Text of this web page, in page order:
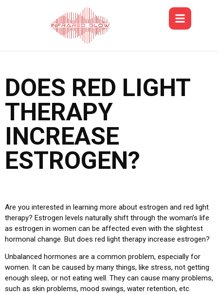
DOES RED LIGHT
THERAPY
INCREASE
ESTROGEN?
Are you interested in learning more about estrogen and red light
therapy? Estrogen levels naturally shift through the woman’s life
as estrogen in women can be affected even with the slightest
hormonal change. But does red light therapy increase estrogen?
Unbalanced hormones are a common problem, especially for
women. It can be caused by many things, like stress, not getting
enough sleep, or not eating well. They can cause many problems,
such as skin problems, mood swings, water retention, etc.